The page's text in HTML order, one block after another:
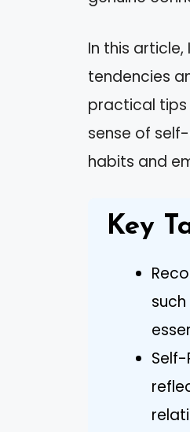
In this
tendencies
practical tips
sense of
habits and
Key